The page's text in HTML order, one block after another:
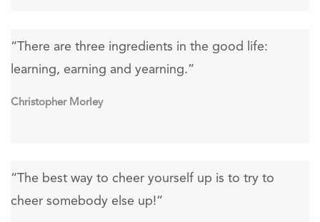
“There are three ingredients in the good life:
learning, earning and yearning.”
Christopher Morley
“The best way to cheer yourself up is to try to
cheer somebody else up!”